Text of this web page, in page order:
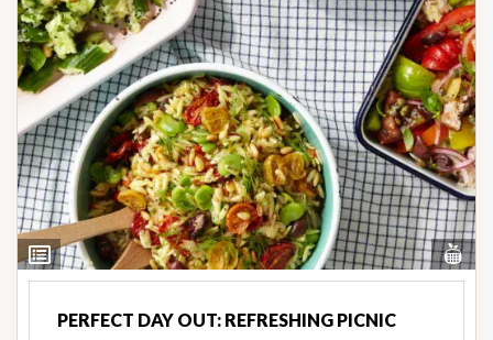
View
Ingredients
PERFECT DAY OUT: REFRESHING PICNIC